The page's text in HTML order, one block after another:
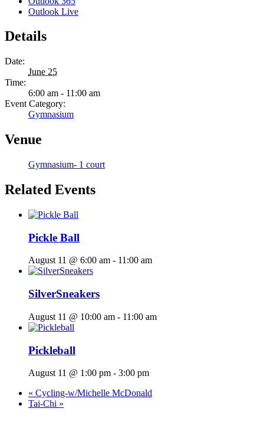
Outlook Live
Details
Date:
June 25
Time:
6:00 am - 11:00 am
Event Category:
Gymnasium
Venue
Gymnasium- 1 court
Related Events
Pickle Ball
August 11 @ 6:00 am - 11:00 am
SilverSneakers
August 11 @ 10:00 am - 11:00 am
Pickleball
August 11 @ 1:00 pm - 3:00 pm
« Cycling-w/Michelle McDonald
Tai-Chi »